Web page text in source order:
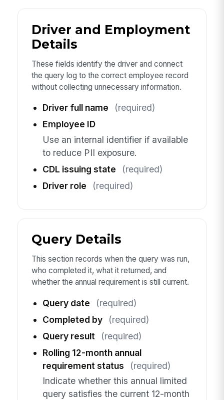
Driver and Employment
Details
These fields identify the driver and connect
the query log to the correct employee record
without collecting unnecessary information.
Driver full name
(required)
Employee ID
Use an internal identifier if available
to reduce PII exposure.
CDL issuing state
(required)
Driver role
(required)
Query Details
This section records when the query was run,
who completed it, what it returned, and
whether the annual requirement is still current.
Query date
(required)
Completed by
(required)
Query result
(required)
Rolling 12-month annual
requirement status
(required)
Indicate whether this annual limited
query satisfies the current 12-month